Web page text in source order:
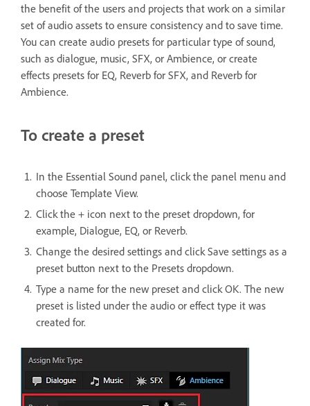
the benefit of the users and projects that work on a similar
set of audio assets to ensure consistency and to save time.
You can create audio presets for particular type of sound,
such as dialogue, music, SFX, or Ambience, or create
effects presets for EQ, Reverb for SFX, and Reverb for
Ambience.
To create a preset
In the Essential Sound panel, click the panel menu and
choose Template View.
Click the + icon next to the preset dropdown, for
example, Dialogue, EQ, or Reverb.
Change the desired settings and click Save settings as a
preset button next to the Presets dropdown.
Type a name for the new preset and click OK. The new
preset is listed under the audio or effect type it was
created for.